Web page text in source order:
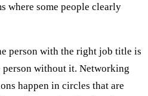
where some people clearly
person with the right job title is
without it. Networking
happen in circles that are